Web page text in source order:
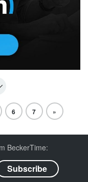
6 7 »
BeckerTime: